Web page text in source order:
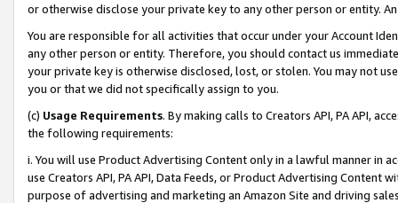
or otherwise disclose your private key to any other person or entity.
You are responsible for all activities that occur under your Account
any other person or entity. Therefore, you should contact us
your private key is otherwise disclosed, lost, or stolen. You may not
you or that we did not specifically assign to you.
(c) Usage Requirements. By making calls to Creators API, PA API,
the following requirements:
i. You will use Product Advertising Content only in a lawful manner in
use Creators API, PA API, Data Feeds, or Product Advertising
purpose of advertising and marketing an Amazon Site and driving